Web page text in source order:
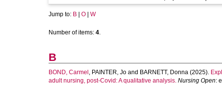
Jump to: B O W
Number of items: 4.
B
BOND, Carmel , PAINTER, Jo and BARNETT, Donna (2025).
adult nursing, post-Covid: A qualitative analysis. Nursing Open: